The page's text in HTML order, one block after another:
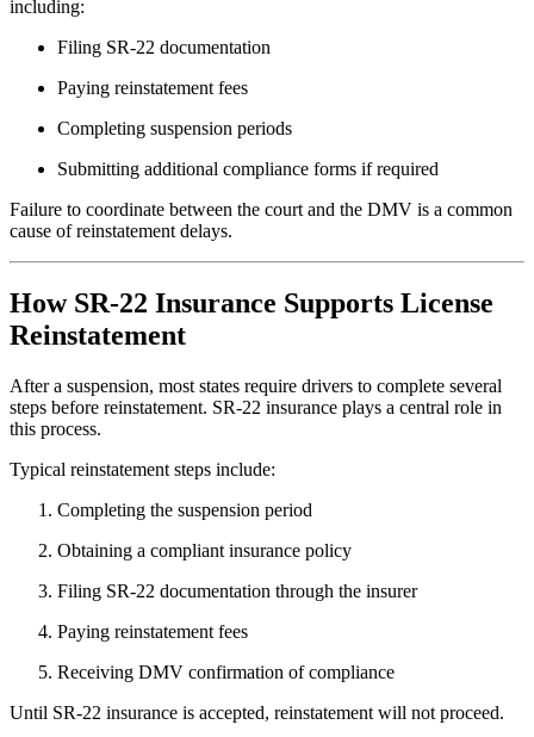
including:
Filing SR-22 documentation
Paying reinstatement fees
Completing suspension periods
Submitting additional compliance forms if required
Failure to coordinate between the court and the DMV is a common
cause of reinstatement delays.
How SR-22 Insurance Supports License
Reinstatement
After a suspension, most states require drivers to complete several
steps before reinstatement. SR-22 insurance plays a central role in
this process.
Typical reinstatement steps include:
Completing the suspension period
Obtaining a compliant insurance policy
Filing SR-22 documentation through the insurer
Paying reinstatement fees
Receiving DMV confirmation of compliance
Until SR-22 insurance is accepted, reinstatement will not proceed.